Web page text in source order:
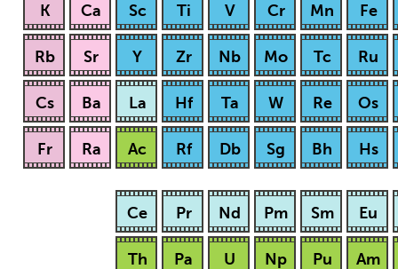
K Ca Sc Ti V Cr Mn Fe
Rb Sr Y Zr Nb Mo Tc Ru
Cs Ba La Hf Ta W Re Os
Fr Ra Ac Rf Db Sg Bh Hs
Ce Pr Nd Pm Sm Eu
Th Pa U Np Pu Am